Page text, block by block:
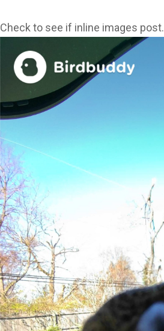
Check to see if inline images post.